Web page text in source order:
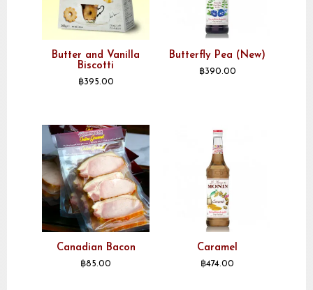
Butter and Vanilla
Biscotti
฿395.00
Butterfly Pea (New)
฿390.00
Canadian Bacon
฿85.00
Caramel
฿474.00